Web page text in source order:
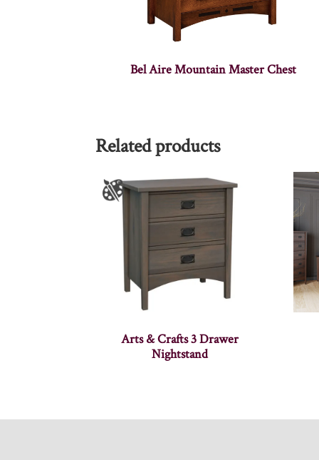
Bel Aire Mountain Master Chest
Related products
Arts & Crafts 3 Drawer
Nightstand